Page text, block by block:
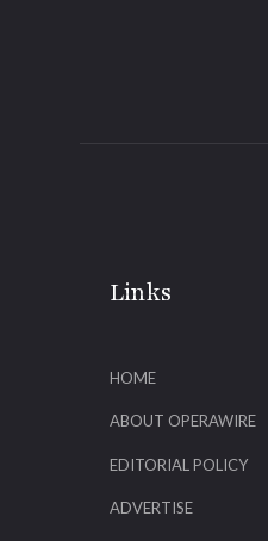
Links
HOME
ABOUT OPERAWIRE
EDITORIAL POLICY
ADVERTISE